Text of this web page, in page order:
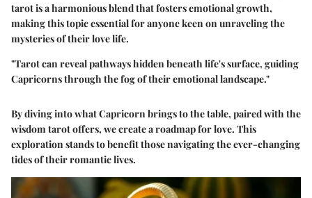
tarot is a harmonious blend that fosters emotional growth,
making this topic essential for anyone keen on unraveling the
mysteries of their love life.
"Tarot can reveal pathways hidden beneath life's surface, guiding
Capricorns through the fog of their emotional landscape."
By diving into what Capricorn brings to the table, paired with the
wisdom tarot offers, we create a roadmap for love. This
exploration stands to benefit those navigating the ever-changing
tides of their romantic lives.